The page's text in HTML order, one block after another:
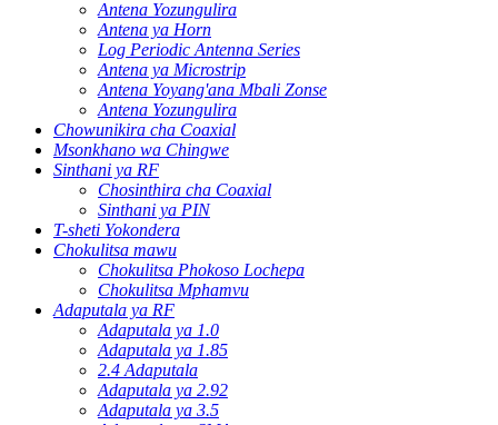
Antena Yozungulira
Antena ya Horn
Log Periodic Antenna Series
Antena ya Microstrip
Antena Yoyang'ana Mbali Zonse
Antena Yozungulira
Chowunikira cha Coaxial
Msonkhano wa Chingwe
Sinthani ya RF
Chosinthira cha Coaxial
Sinthani ya PIN
T-sheti Yokondera
Chokulitsa mawu
Chokulitsa Phokoso Lochepa
Chokulitsa Mphamvu
Adaputala ya RF
Adaputala ya 1.0
Adaputala ya 1.85
2.4 Adaputala
Adaputala ya 2.92
Adaputala ya 3.5